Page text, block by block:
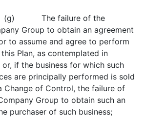
(g) The failure of the
Group to obtain an agreement
to assume and agree to perform
Plan, as contemplated in
or, if the business for which such
are principally performed is sold
Change of Control, the failure of
Group to obtain such an
purchaser of such business;